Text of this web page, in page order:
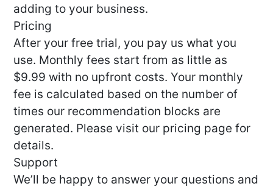
adding to your business.
Pricing
After your free trial, you pay us what you
use. Monthly fees start from as little as
$9.99 with no upfront costs. Your monthly
fee is calculated based on the number of
times our recommendation blocks are
generated. Please visit our pricing page for
details.
Support
We’ll be happy to answer your questions and